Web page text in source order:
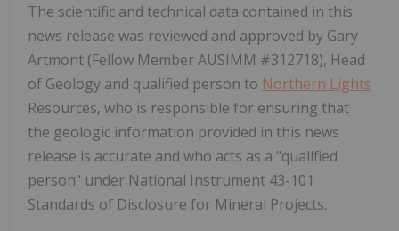
The scientific and technical data contained in this
news release was reviewed and approved by Gary
Artmont (Fellow Member AUSIMM #312718), Head
of Geology and qualified person to Northern Lights
Resources, who is responsible for ensuring that
the geologic information provided in this news
release is accurate and who acts as a "qualified
person" under National Instrument 43-101
Standards of Disclosure for Mineral Projects.